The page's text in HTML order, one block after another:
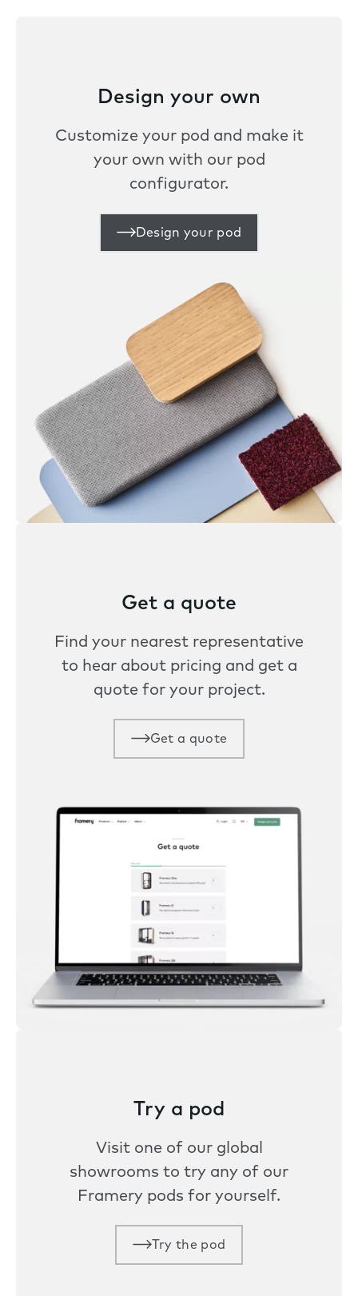
Design your own
Customize your pod and make it
your own with our pod
configurator.
Design your pod
Get a quote
Find your nearest representative
to hear about pricing and get a
quote for your project.
Get a quote
Try a pod
Visit one of our global
showrooms to try any of our
Framery pods for yourself.
Try the pod